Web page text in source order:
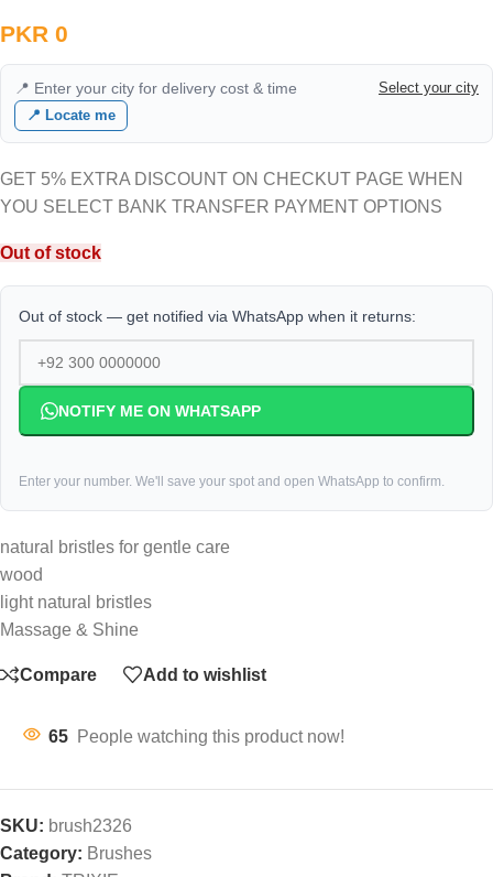
PKR 0
📍 Enter your city for delivery cost & time
Select your city
📍 Locate me
GET 5% EXTRA DISCOUNT ON CHECKUT PAGE WHEN
YOU SELECT BANK TRANSFER PAYMENT OPTIONS
Out of stock
Out of stock — get notified via WhatsApp when it returns:
NOTIFY ME ON WHATSAPP
Enter your number. We'll save your spot and open WhatsApp to confirm.
natural bristles for gentle care
wood
light natural bristles
Massage & Shine
Compare Add to wishlist
65 People watching this product now!
SKU: brush2326
Category: Brushes